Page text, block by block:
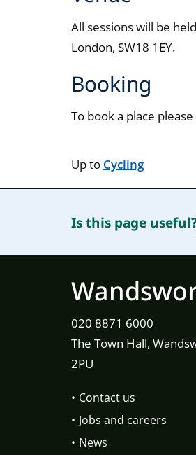
All sessions will be
London, SW18 1EY.
Booking
To book a place
Up to Cycling
Is this page
020 8871 6000
The Town Hall,
2PU
Contact us
Jobs and careers
News